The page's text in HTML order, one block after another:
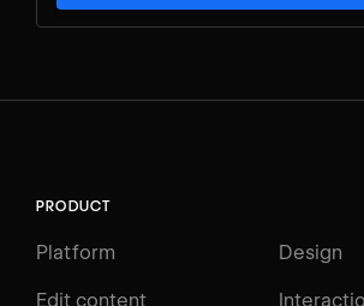
PRODUCT
Platform Design
Edit content